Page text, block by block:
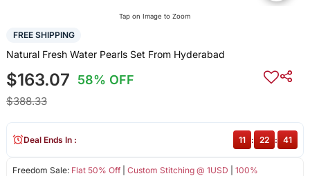
Tap on Image to Zoom
FREE SHIPPING
Natural Fresh Water Pearls Set From Hyderabad
$163.07 58% OFF
$388.33
Freedom Sale: Flat 50% Off| Custom Stitching @ 1USD
100%
Deal Ends In : 11 : 22 : 40